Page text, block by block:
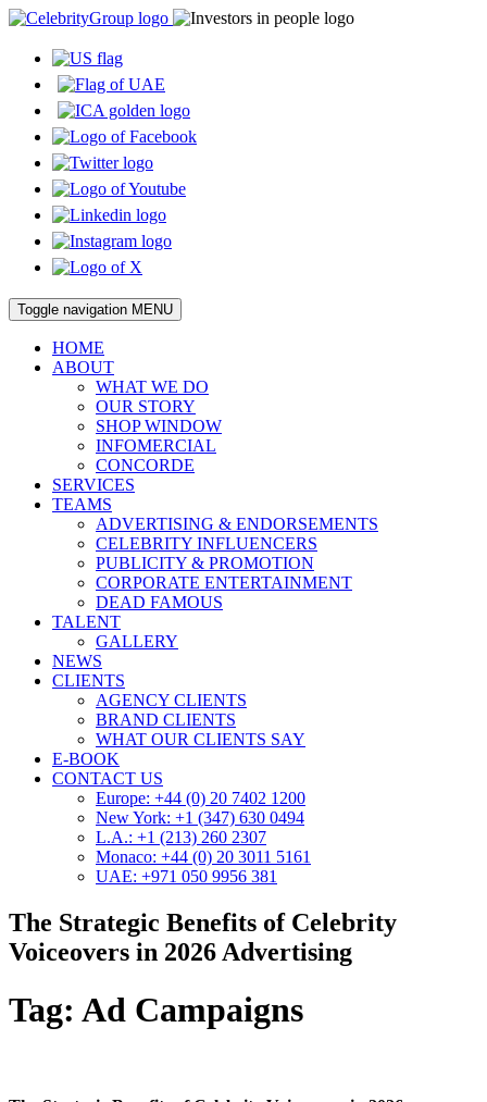
Toggle navigation MENU
HOME
ABOUT
WHAT WE DO
OUR STORY
SHOP WINDOW
INFOMERCIAL
CONCORDE
SERVICES
TEAMS
ADVERTISING & ENDORSEMENTS
CELEBRITY INFLUENCERS
PUBLICITY & PROMOTION
CORPORATE ENTERTAINMENT
DEAD FAMOUS
TALENT
GALLERY
NEWS
CLIENTS
AGENCY CLIENTS
BRAND CLIENTS
WHAT OUR CLIENTS SAY
E-BOOK
CONTACT US
Europe: +44 (0) 20 7402 1200
New York: +1 (347) 630 0494
L.A.: +1 (213) 260 2307
Monaco: +44 (0) 20 3011 5161
UAE: +971 050 9956 381
The Strategic Benefits of Celebrity
Voiceovers in 2026 Advertising
Tag: Ad Campaigns